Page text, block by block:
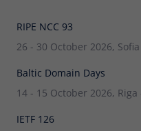
RIPE NCC 93
26 - 30 October 2026,
Baltic Domain Days
14 - 15 October 2026, Riga
IETF 126